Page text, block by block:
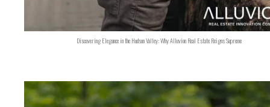
Discovering Elegance in the Hudson Valley: Why Alluvion Real Estate Reigns Supreme